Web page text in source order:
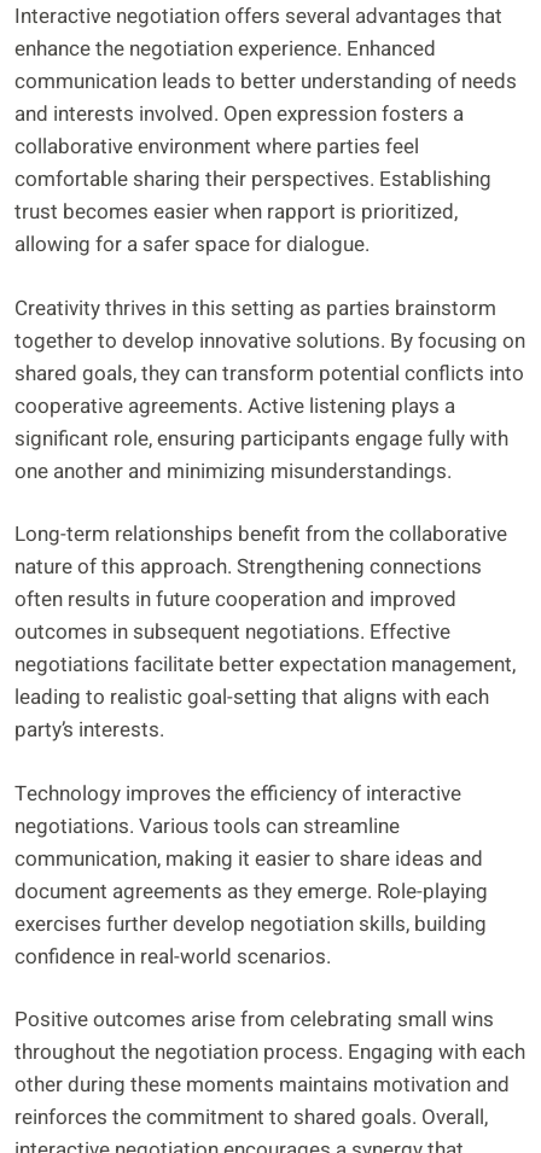
Interactive negotiation offers several advantages that
enhance the negotiation experience. Enhanced
communication leads to better understanding of needs
and interests involved. Open expression fosters a
collaborative environment where parties feel
comfortable sharing their perspectives. Establishing
trust becomes easier when rapport is prioritized,
allowing for a safer space for dialogue.
Creativity thrives in this setting as parties brainstorm
together to develop innovative solutions. By focusing on
shared goals, they can transform potential conflicts into
cooperative agreements. Active listening plays a
significant role, ensuring participants engage fully with
one another and minimizing misunderstandings.
Long-term relationships benefit from the collaborative
nature of this approach. Strengthening connections
often results in future cooperation and improved
outcomes in subsequent negotiations. Effective
negotiations facilitate better expectation management,
leading to realistic goal-setting that aligns with each
party’s interests.
Technology improves the efficiency of interactive
negotiations. Various tools can streamline
communication, making it easier to share ideas and
document agreements as they emerge. Role-playing
exercises further develop negotiation skills, building
confidence in real-world scenarios.
Positive outcomes arise from celebrating small wins
throughout the negotiation process. Engaging with each
other during these moments maintains motivation and
reinforces the commitment to shared goals. Overall,